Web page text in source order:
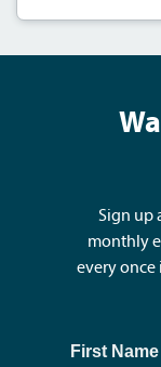
Sign up
monthly
every once
First Name